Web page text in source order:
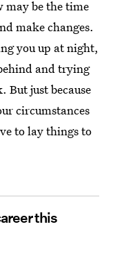
may be the time
make changes.
you up at night,
and trying
But just because
circumstances
to lay things to
this